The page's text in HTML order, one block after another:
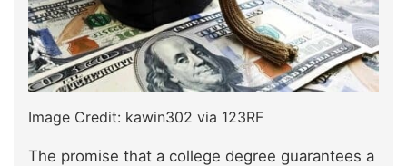
Image Credit: kawin302 via 123RF
The promise that a college degree guarantees a